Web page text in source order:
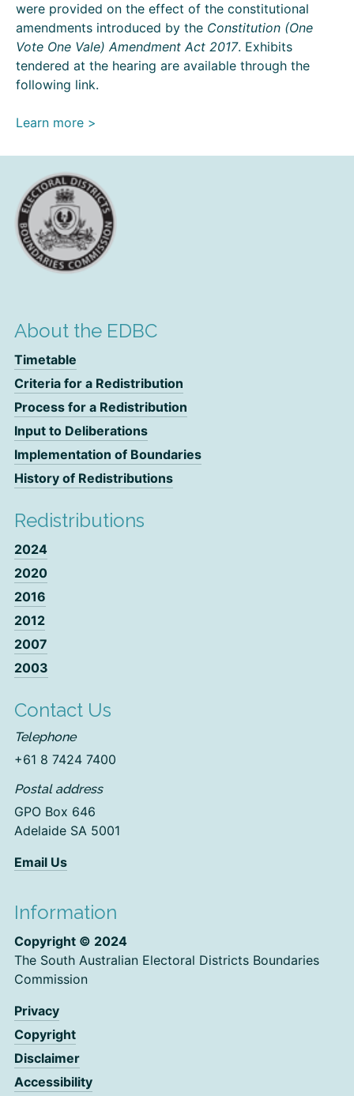
were provided on the effect of the constitutional
amendments introduced by the Constitution (One
Vote One Vale) Amendment Act 2017. Exhibits
tendered at the hearing are available through the
following link.
Learn more >
About the EDBC
Timetable
Criteria for a Redistribution
Process for a Redistribution
Input to Deliberations
Implementation of Boundaries
History of Redistributions
Redistributions
2024
2020
2016
2012
2007
2003
Contact Us
Telephone
+61 8 7424 7400
Postal address
GPO Box 646
Adelaide SA 5001
Email Us
Information
Copyright © 2024
The South Australian Electoral Districts Boundaries
Commission
Privacy
Copyright
Disclaimer
Accessibility